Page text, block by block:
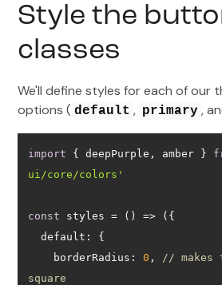
Style the
classes
We'll define styles for each of our
options ( default , primary ,
import { deepPurple, amber }
ui/core/colors'
const styles = () =>
default
borderRadius : 0 ,
// makes
square